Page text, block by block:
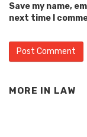
Save my name,
next time I
MORE IN LAW